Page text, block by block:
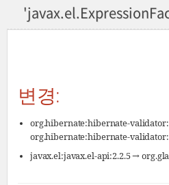
변경:
org.hibernate:hibernate-
org.hibernate:hibernate-
javax.el:javax.el-api:2.2.5 →